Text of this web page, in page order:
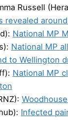
Russell
revealed
National MP
National MP
to Wellington
National MP
Infected